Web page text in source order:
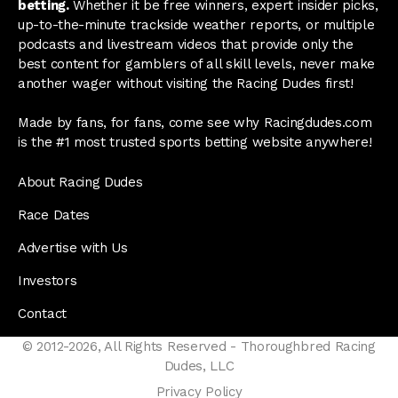
betting.Whether it be free winners, expert insider picks,
up-to-the-minute trackside weather reports, or multiple
podcasts and livestream videos that provide only the
best content for gamblers of all skill levels, never make
another wager without visiting the Racing Dudes first!
Made by fans, for fans, come see why Racingdudes.com
is the #1 most trusted sports betting website anywhere!
About Racing Dudes
Race Dates
Advertise with Us
Investors
Contact
© 2012-2026, All Rights Reserved - Thoroughbred Racing
Dudes, LLC
Privacy Policy